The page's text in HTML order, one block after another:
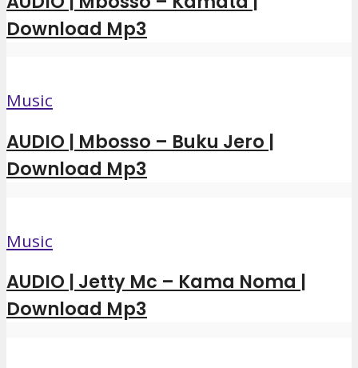
Download Mp3
Music
AUDIO | Mbosso – Buku Jero |
Download Mp3
Music
AUDIO | Jetty Mc – Kama Noma |
Download Mp3